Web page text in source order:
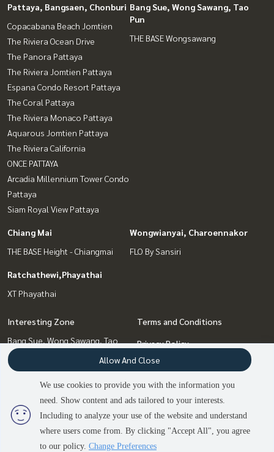
2 people are viewing
Contact us
Pattaya, Bangsaen, Chonburi
Copacabana Beach Jomtien
The Riviera Ocean Drive
The Panora Pattaya
The Riviera Jomtien Pattaya
Espana Condo Resort Pattaya
The Coral Pattaya
The Riviera Monaco Pattaya
Aquarous Jomtien Pattaya
The Riviera California
ONCE PATTAYA
Arcadia Millennium Tower Condo
Pattaya
Siam Royal View Pattaya
Bang Sue, Wong Sawang, Tao
Pun
THE BASE Wongsawang
Chiang Mai
THE BASE Height - Chiangmai
Wongwianyai, Charoennakor
FLO By Sansiri
Ratchathewi,Phayathai
XT Phayathai
Interesting Zone
Bang Sue, Wong Sawang, Tao
Pun
Pattaya, Bangsaen, Chonburi
Wongwianyai, Charoennakor
Ratchathewi,Phayathai
Chiang Mai
Terms and Conditions
Privacy Policy
About us
How to sale-rent
We use cookies to provide you with the information you
need. Show content and ads tailored to your interests.
Including to analyze your use of the website and understand
where users come from. By clicking "Accept All", you agree
to our policy. Change Preferences
Allow And Close